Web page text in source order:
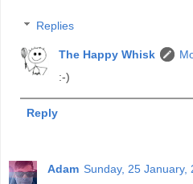
Replies
The Happy Whisk
:-)
Reply
Adam Sunday, 25 January,